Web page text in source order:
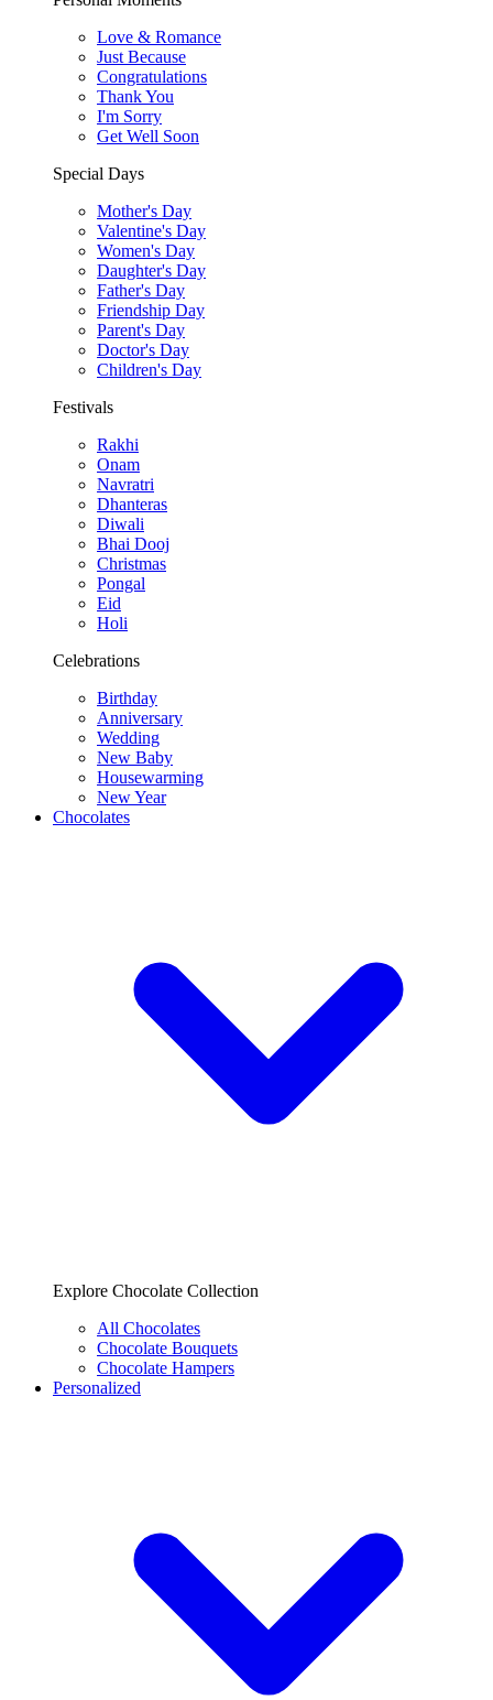
Love & Romance
Just Because
Congratulations
Thank You
I'm Sorry
Get Well Soon
Special Days
Mother's Day
Valentine's Day
Women's Day
Daughter's Day
Father's Day
Friendship Day
Parent's Day
Doctor's Day
Children's Day
Festivals
Rakhi
Onam
Navratri
Dhanteras
Diwali
Bhai Dooj
Christmas
Pongal
Eid
Holi
Celebrations
Birthday
Anniversary
Wedding
New Baby
Housewarming
New Year
Chocolates
Explore Chocolate Collection
All Chocolates
Chocolate Bouquets
Chocolate Hampers
Personalized